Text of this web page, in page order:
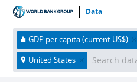
Data
HOME ECONOMIES THEMES
GDP per capita (current US$)
United States